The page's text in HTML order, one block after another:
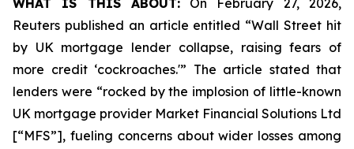
WHAT IS THIS ABOUT:On February 27, 2026,
Reuters published an article entitled “Wall Street hit
by UK mortgage lender collapse, raising fears of
more credit ‘cockroaches.'” The article stated that
lenders were “rocked by the implosion of little-known
UK mortgage provider Market Financial Solutions Ltd
[“MFS”], fueling concerns about wider losses among